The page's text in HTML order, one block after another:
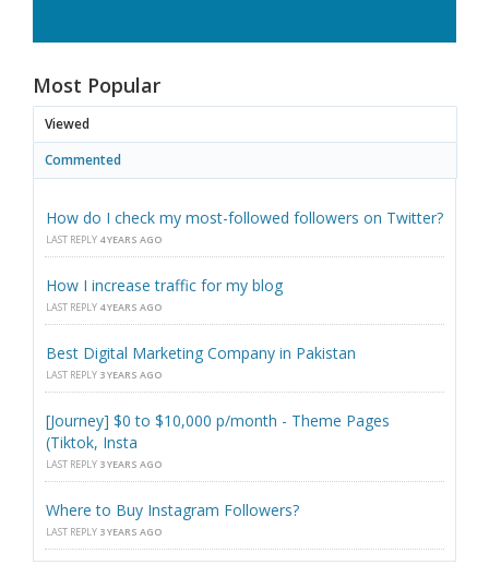
Most Popular
Viewed
Commented
How do I check my most-followed followers on Twitter?
LAST REPLY 4 YEARS AGO
How I increase traffic for my blog
LAST REPLY 4 YEARS AGO
Best Digital Marketing Company in Pakistan
LAST REPLY 3 YEARS AGO
[Journey] $0 to $10,000 p/month - Theme Pages
(Tiktok, Insta
LAST REPLY 3 YEARS AGO
Where to Buy Instagram Followers?
LAST REPLY 3 YEARS AGO